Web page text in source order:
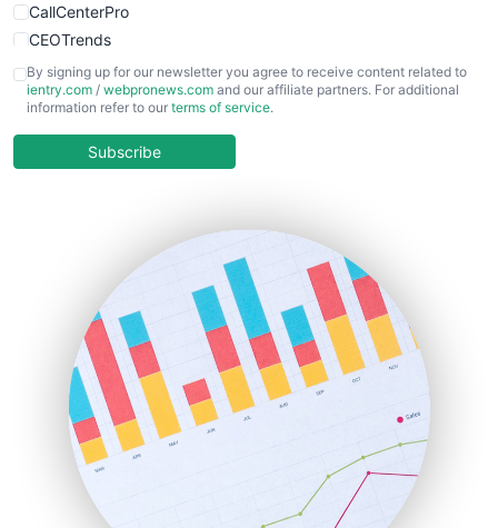
CallCenterPro
CEOTrends
CFOTrends
ChiefBusinessOfficerPro
COOUpdate
HRProNews
InsideOffice
LocalSearchPro
PayrollPro
ProjectManagerNews
RemoteWorkingTrends
SaaSPro
SalesEnablementTrends
SalesTechPro
By signing up for our newsletter you agree to receive content related to
ientry.com / webpronews.com and our affiliate partners. For additional
information refer to our terms of service.
Subscribe